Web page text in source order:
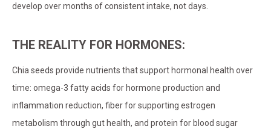
develop over months of consistent intake, not days.
THE REALITY FOR HORMONES:
Chia seeds provide nutrients that support hormonal health over
time: omega-3 fatty acids for hormone production and
inflammation reduction, fiber for supporting estrogen
metabolism through gut health, and protein for blood sugar